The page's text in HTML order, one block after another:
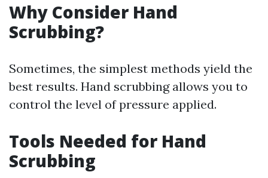
Why Consider Hand
Scrubbing?
Sometimes, the simplest methods yield the
best results. Hand scrubbing allows you to
control the level of pressure applied.
Tools Needed for Hand
Scrubbing